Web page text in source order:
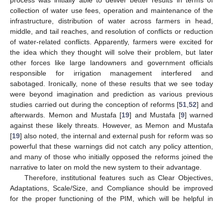
collection of water use fees, operation and maintenance of the
infrastructure, distribution of water across farmers in head,
middle, and tail reaches, and resolution of conflicts or reduction
of water-related conflicts. Apparently, farmers were excited for
the idea which they thought will solve their problem, but later
other forces like large landowners and government officials
responsible for irrigation management interfered and
sabotaged. Ironically, none of these results that we see today
were beyond imagination and prediction as various previous
studies carried out during the conception of reforms [51,52] and
afterwards. Memon and Mustafa [19] and Mustafa [9] warned
against these likely threats. However, as Memon and Mustafa
[19] also noted, the internal and external push for reform was so
powerful that these warnings did not catch any policy attention,
and many of those who initially opposed the reforms joined the
narrative to later on mold the new system to their advantage.
Therefore, institutional features such as Clear Objectives,
Adaptations, Scale/Size, and Compliance should be improved
for the proper functioning of the PIM, which will be helpful in